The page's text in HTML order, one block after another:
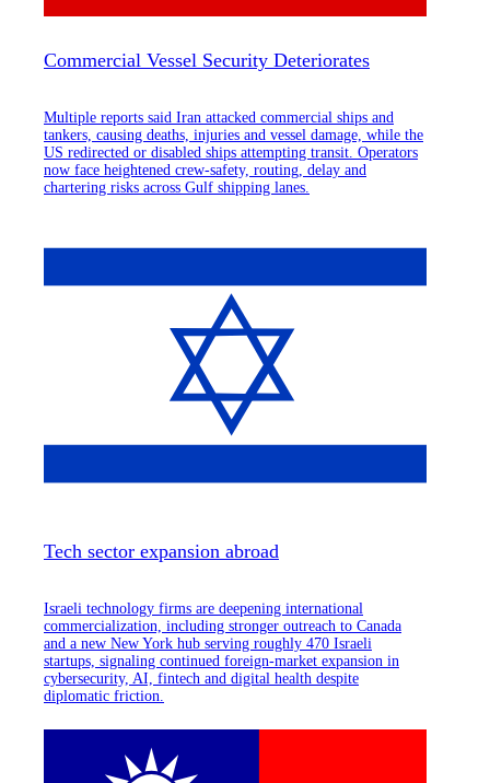
Commercial Vessel Security Deteriorates
Multiple reports said Iran attacked commercial ships and
tankers, causing deaths, injuries and vessel damage, while the
US redirected or disabled ships attempting transit. Operators
now face heightened crew-safety, routing, delay and
chartering risks across Gulf shipping lanes.
Tech sector expansion abroad
Israeli technology firms are deepening international
commercialization, including stronger outreach to Canada
and a new New York hub serving roughly 470 Israeli
startups, signaling continued foreign-market expansion in
cybersecurity, AI, fintech and digital health despite
diplomatic friction.